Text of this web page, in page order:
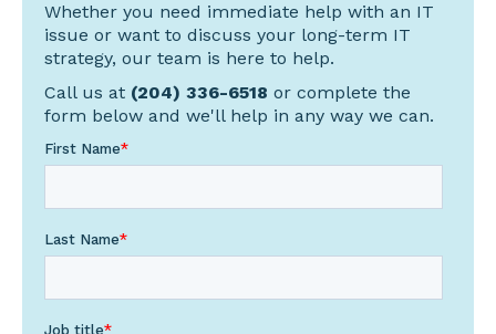
Whether you need immediate help with an IT
issue or want to discuss your long-term IT
strategy, our team is here to help.
Call us at (204) 336-6518 or complete the
form below and we'll help in any way we can.